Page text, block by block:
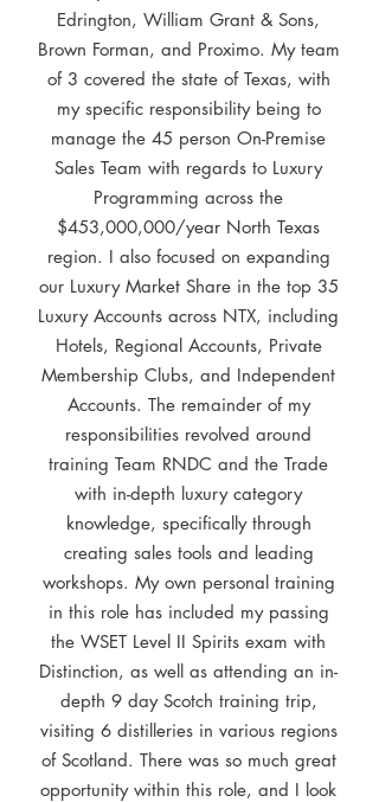
Edrington, William Grant & Sons,
Brown Forman, and Proximo. My team
of 3 covered the state of Texas, with
my specific responsibility being to
manage the 45 person On-Premise
Sales Team with regards to Luxury
Programming across the
$453,000,000/year North Texas
region. I also focused on expanding
our Luxury Market Share in the top 35
Luxury Accounts across NTX, including
Hotels, Regional Accounts, Private
Membership Clubs, and Independent
Accounts. The remainder of my
responsibilities revolved around
training Team RNDC and the Trade
with in-depth luxury category
knowledge, specifically through
creating sales tools and leading
workshops. My own personal training
in this role has included my passing
the WSET Level II Spirits exam with
Distinction, as well as attending an in-
depth 9 day Scotch training trip,
visiting 6 distilleries in various regions
of Scotland. There was so much great
opportunity within this role, and I look